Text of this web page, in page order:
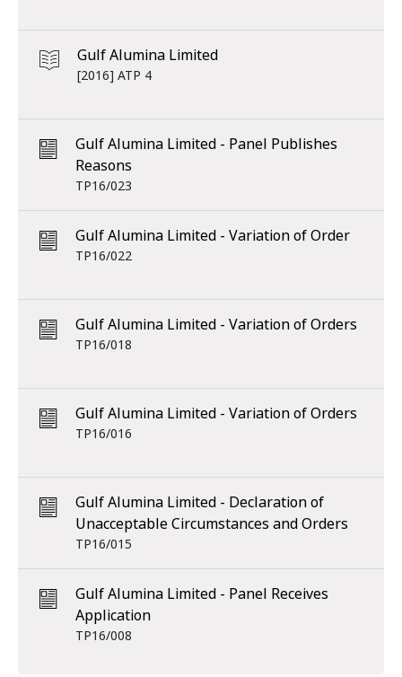
Gulf Alumina Limited
[2016] ATP 4
Gulf Alumina Limited - Panel Publishes
Reasons
TP16/023
Gulf Alumina Limited - Variation of Order
TP16/022
Gulf Alumina Limited - Variation of Orders
TP16/018
Gulf Alumina Limited - Variation of Orders
TP16/016
Gulf Alumina Limited - Declaration of
Unacceptable Circumstances and Orders
TP16/015
Gulf Alumina Limited - Panel Receives
Application
TP16/008